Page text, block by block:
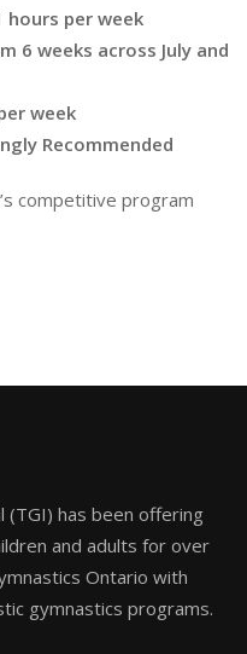
hours per week
6 weeks across July and
week
Recommended
competitive program
has been offering
and adults for over
Ontario with
gymnastics programs.